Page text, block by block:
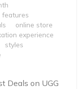
features
online store
experience
styles
Deals on UGG